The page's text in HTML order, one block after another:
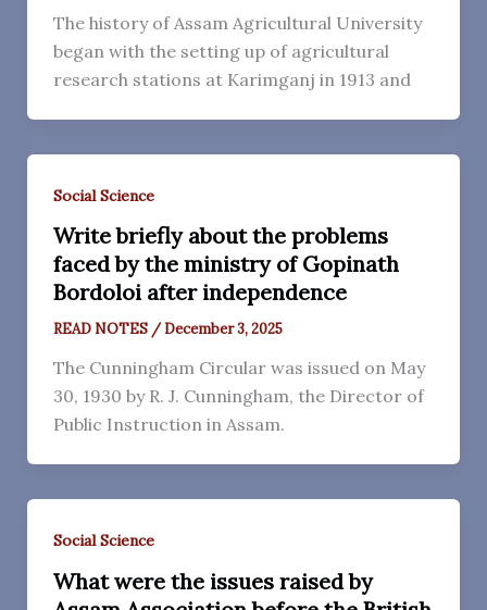
The history of Assam Agricultural University
began with the setting up of agricultural
research stations at Karimganj in 1913 and
Social Science
Write briefly about the problems
faced by the ministry of Gopinath
Bordoloi after independence
READ NOTES /December 3, 2025
The Cunningham Circular was issued on May
30, 1930 by R. J. Cunningham, the Director of
Public Instruction in Assam.
Social Science
What were the issues raised by